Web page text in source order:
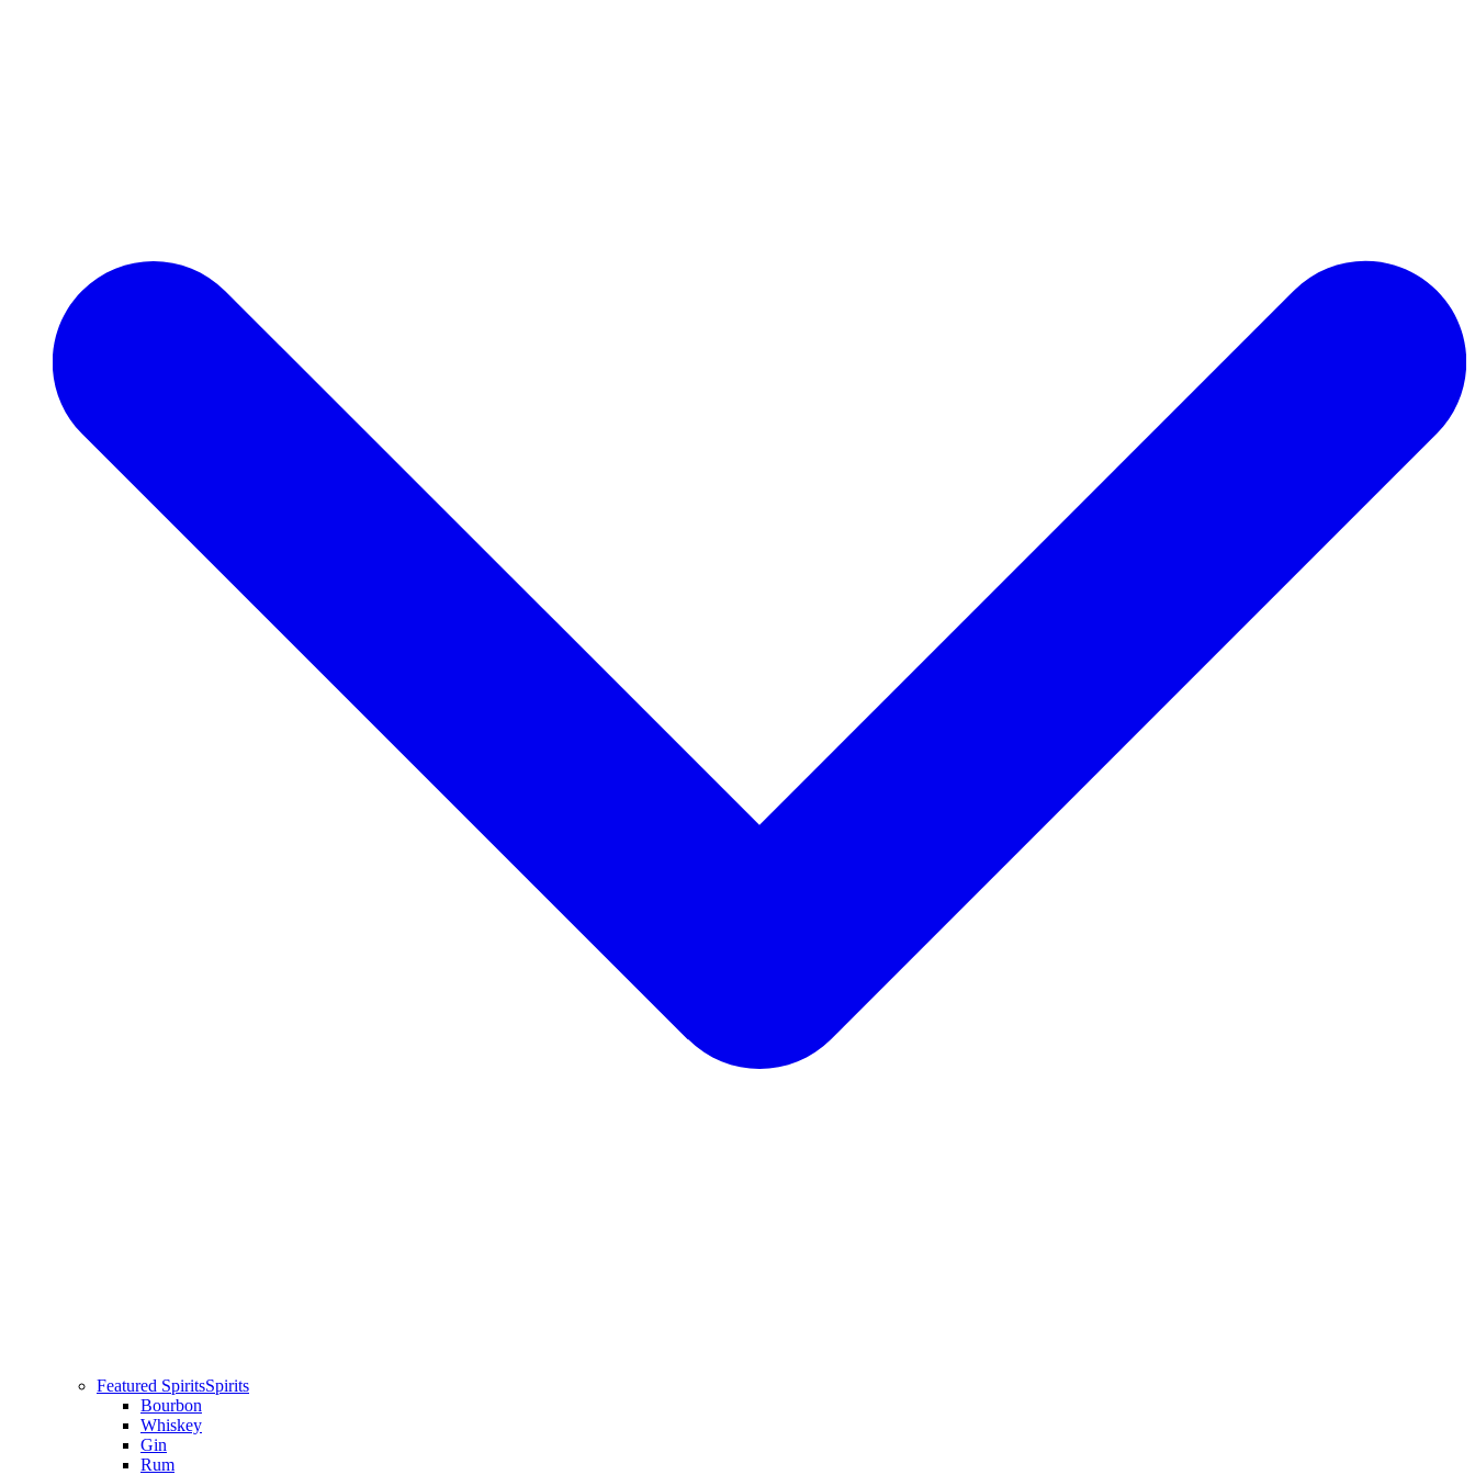
Featured SpiritsSpirits
Bourbon
Whiskey
Gin
Rum